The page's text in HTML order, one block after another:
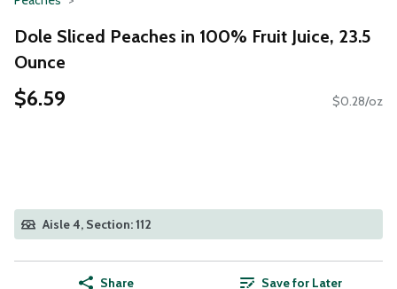
Dole Sliced Peaches in 100% Fruit Juice, 23.5
Ounce
$6.59 $0.28/oz
Aisle 4, Section: 112
Share Save for Later